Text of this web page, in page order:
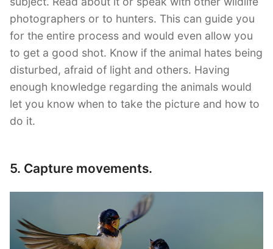
photographers or to hunters. This can guide you
for the entire process and would even allow you
to get a good shot. Know if the animal hates being
disturbed, afraid of light and others. Having
enough knowledge regarding the animals would
let you know when to take the picture and how to
do it.
5. Capture movements.